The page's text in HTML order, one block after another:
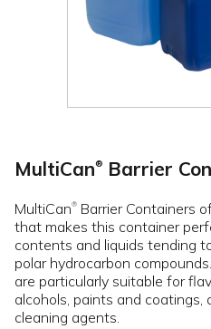
MultiCan® Barrier
MultiCan® Barrier Containers
that makes this container
contents and liquids tending
polar hydrocarbon
are particularly suitable for
alcohols, paints and coatings,
cleaning agents.